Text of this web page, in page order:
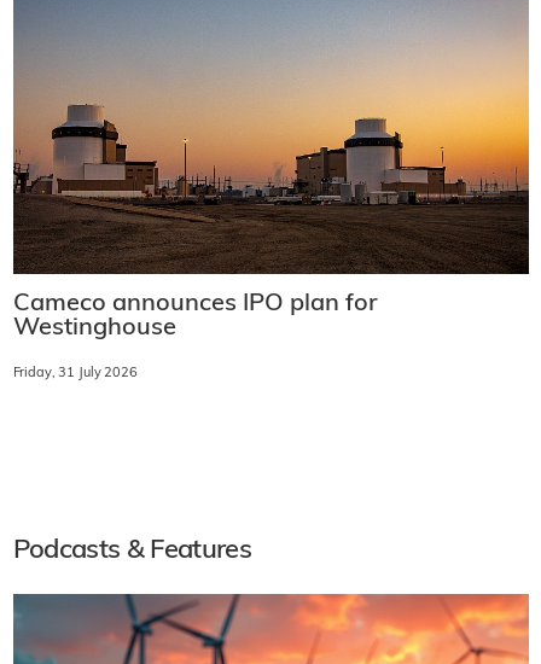
Cameco announces IPO plan for
Westinghouse
Friday, 31 July 2026
Podcasts & Features